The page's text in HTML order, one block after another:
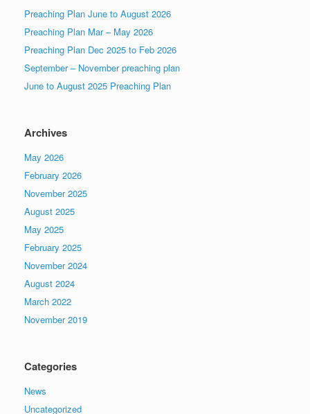
Preaching Plan June to August 2026
Preaching Plan Mar – May 2026
Preaching Plan Dec 2025 to Feb 2026
September – November preaching plan
June to August 2025 Preaching Plan
Archives
May 2026
February 2026
November 2025
August 2025
May 2025
February 2025
November 2024
August 2024
March 2022
November 2019
Categories
News
Uncategorized